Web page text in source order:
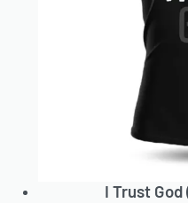
I Trust God